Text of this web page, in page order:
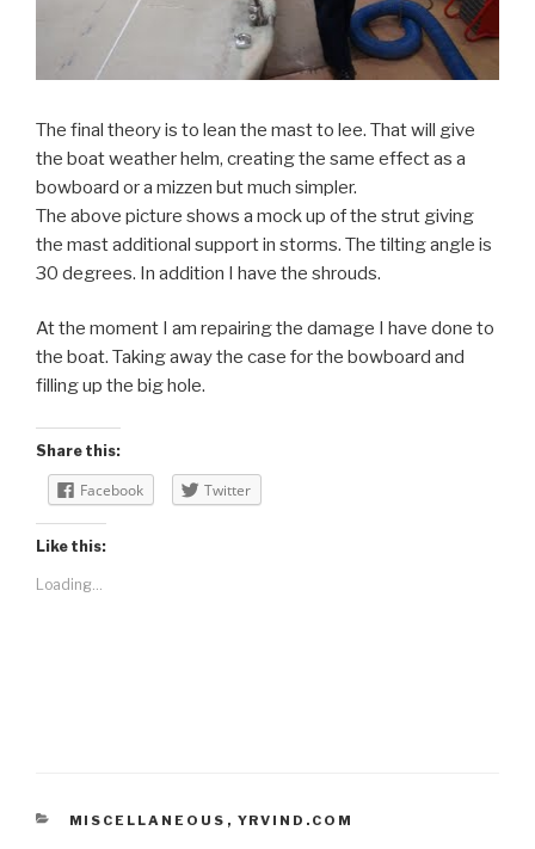
The final theory is to lean the mast to lee. That will give
the boat weather helm, creating the same effect as a
bowboard or a mizzen but much simpler.
The above picture shows a mock up of the strut giving
the mast additional support in storms. The tilting angle is
30 degrees. In addition I have the shrouds.
At the moment I am repairing the damage I have done to
the boat. Taking away the case for the bowboard and
filling up the big hole.
Share this:
Facebook Twitter
Like this:
Loading...
CATEGORIES
MISCELLANEOUS , YRVIND.COM